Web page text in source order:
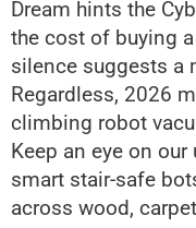
Dream hints the
the cost of buying
silence suggests a
Regardless, 2026
climbing robot
Keep an eye on
smart stair-safe
across wood,